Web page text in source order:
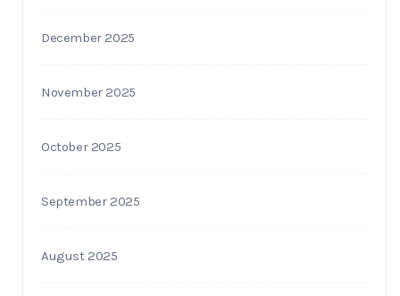
December 2025
November 2025
October 2025
September 2025
August 2025